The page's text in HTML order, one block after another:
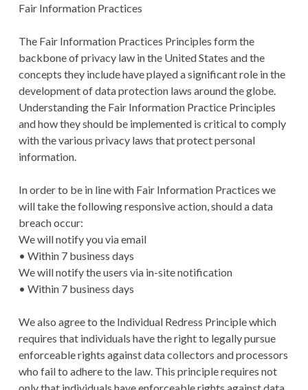
Fair Information Practices
The Fair Information Practices Principles form the
backbone of privacy law in the United States and the
concepts they include have played a significant role in the
development of data protection laws around the globe.
Understanding the Fair Information Practice Principles
and how they should be implemented is critical to comply
with the various privacy laws that protect personal
information.
In order to be in line with Fair Information Practices we
will take the following responsive action, should a data
breach occur:
We will notify you via email
• Within 7 business days
We will notify the users via in-site notification
• Within 7 business days
We also agree to the Individual Redress Principle which
requires that individuals have the right to legally pursue
enforceable rights against data collectors and processors
who fail to adhere to the law. This principle requires not